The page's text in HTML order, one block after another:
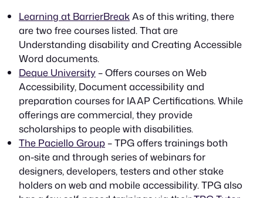
Learning at BarrierBreakAs of this writing, there
are two free courses listed. That are
Understanding disability and Creating Accessible
Word documents.
Deque University– Offers courses on Web
Accessibility, Document accessibility and
preparation courses for IAAP Certifications. While
offerings are commercial, they provide
scholarships to people with disabilities.
The Paciello Group– TPG offers trainings both
on-site and through series of webinars for
designers, developers, testers and other stake
holders on web and mobile accessibility. TPG also